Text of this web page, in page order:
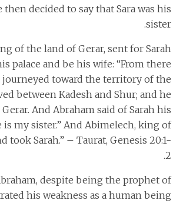
then decided to say that Sara was his
sister.
of the land of Gerar, sent for Sarah
palace and be his wife: “From there
journeyed toward the territory of the
between Kadesh and Shur; and he
And Abraham said of Sarah his
is my sister.” And Abimelech, king of
took Sarah.” – Taurat, Genesis 20:1-
2.
despite being the prophet of
his weakness as a human being